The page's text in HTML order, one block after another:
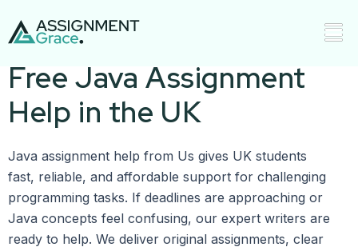
Affordable Plagiarism-
Free Java Assignment
Help in the UK
Java assignment help from Us gives UK students
fast, reliable, and affordable support for challenging
programming tasks. If deadlines are approaching or
Java concepts feel confusing, our expert writers are
ready to help. We deliver original assignments, clear